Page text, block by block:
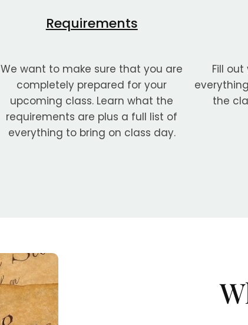
Requirements
We want to make sure that you are
completely prepared for your
upcoming class. Learn what the
requirements are plus a full list of
everything to bring on class day.
Fill
the